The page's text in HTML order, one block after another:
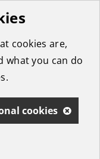
cookies are,
what you can do
cookies